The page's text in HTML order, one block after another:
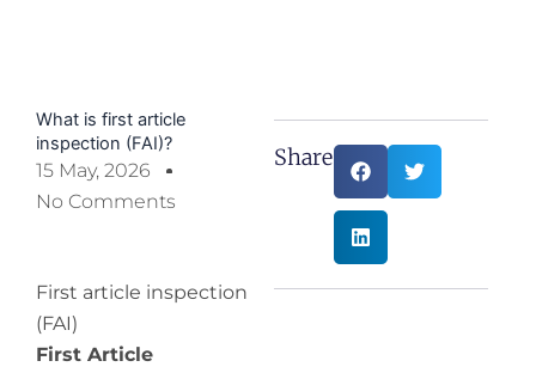
What is first article
inspection (FAI)?
15 May, 2026
No Comments
First article inspection
(FAI)
First Article
Share: